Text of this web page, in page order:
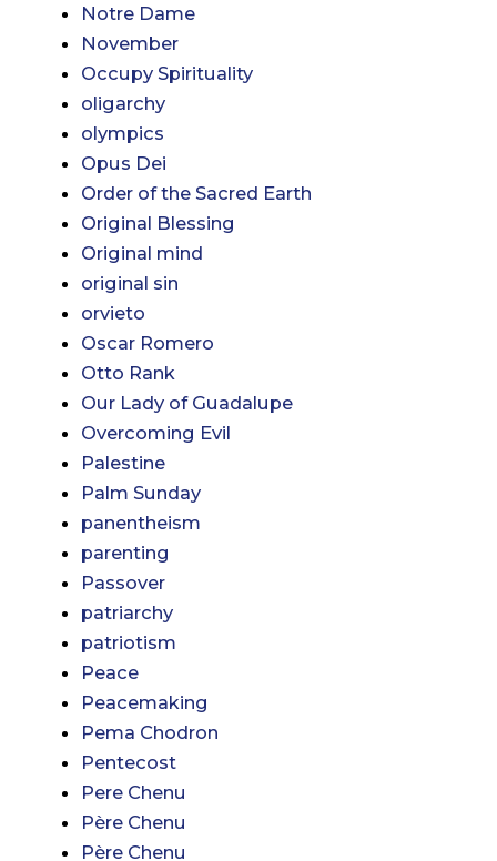
Notre Dame
November
Occupy Spirituality
oligarchy
olympics
Opus Dei
Order of the Sacred Earth
Original Blessing
Original mind
original sin
orvieto
Oscar Romero
Otto Rank
Our Lady of Guadalupe
Overcoming Evil
Palestine
Palm Sunday
panentheism
parenting
Passover
patriarchy
patriotism
Peace
Peacemaking
Pema Chodron
Pentecost
Pere Chenu
Père Chenu
Père Chenu